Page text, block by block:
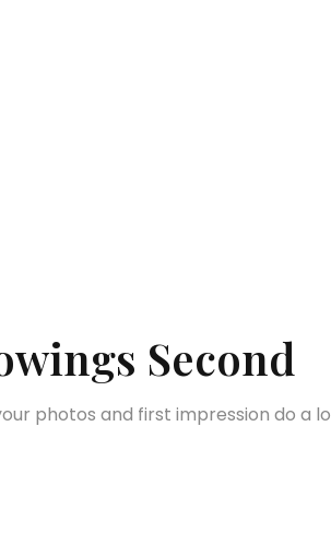
Second
photos and first impression do a